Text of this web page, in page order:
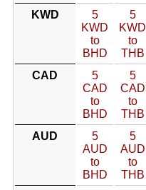
KWD
5
KWD
to
BHD
5
KWD
to
THB
CAD
5
CAD
to
BHD
5
CAD
to
THB
AUD
5
AUD
to
BHD
5
AUD
to
THB